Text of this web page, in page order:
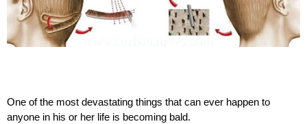
One of the most devastating things that can ever happen to
anyone in his or her life is becoming bald.